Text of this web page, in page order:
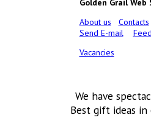
Golden Grail Web
About us
Contacts
Send E-mail
Vacancies
We have
Best gift ideas in